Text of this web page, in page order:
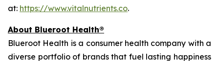
at: https://www.vitalnutrients.co.
About Blueroot Health®
Blueroot Health is a consumer health company with a
diverse portfolio of brands that fuel lasting happiness